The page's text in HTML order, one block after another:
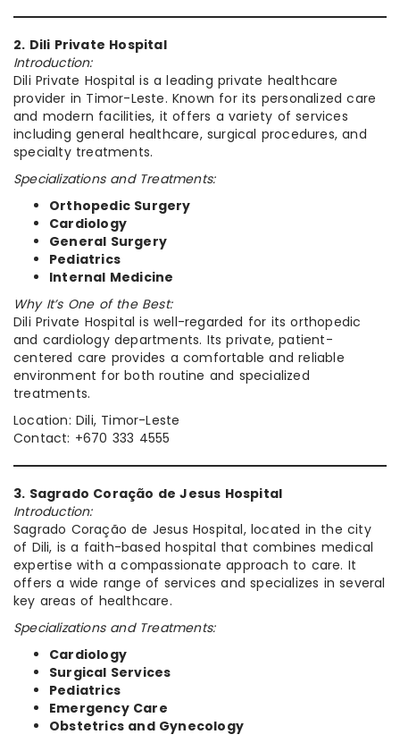
2. Dili Private Hospital
Introduction:
Dili Private Hospital is a leading private healthcare
provider in Timor-Leste. Known for its personalized care
and modern facilities, it offers a variety of services
including general healthcare, surgical procedures, and
specialty treatments.
Specializations and Treatments:
Orthopedic Surgery
Cardiology
General Surgery
Pediatrics
Internal Medicine
Why It’s One of the Best:
Dili Private Hospital is well-regarded for its orthopedic
and cardiology departments. Its private, patient-
centered care provides a comfortable and reliable
environment for both routine and specialized
treatments.
Location: Dili, Timor-Leste
Contact: +670 333 4555
3. Sagrado Coração de Jesus Hospital
Introduction:
Sagrado Coração de Jesus Hospital, located in the city
of Dili, is a faith-based hospital that combines medical
expertise with a compassionate approach to care. It
offers a wide range of services and specializes in several
key areas of healthcare.
Specializations and Treatments:
Cardiology
Surgical Services
Pediatrics
Emergency Care
Obstetrics and Gynecology